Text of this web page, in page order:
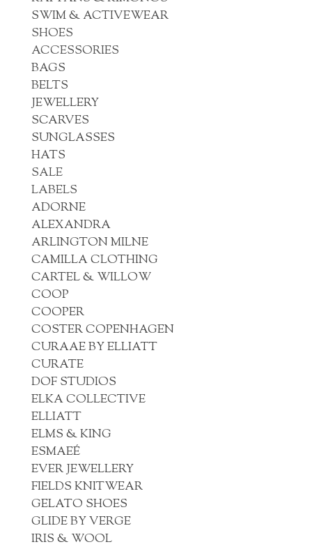
SWIM & ACTIVEWEAR
SHOES
ACCESSORIES
BAGS
BELTS
JEWELLERY
SCARVES
SUNGLASSES
HATS
SALE
LABELS
ADORNE
ALEXANDRA
ARLINGTON MILNE
CAMILLA CLOTHING
CARTEL & WILLOW
COOP
COOPER
COSTER COPENHAGEN
CURAAE BY ELLIATT
CURATE
DOF STUDIOS
ELKA COLLECTIVE
ELLIATT
ELMS & KING
ESMAEÉ
EVER JEWELLERY
FIELDS KNITWEAR
GELATO SHOES
GLIDE BY VERGE
IRIS & WOOL